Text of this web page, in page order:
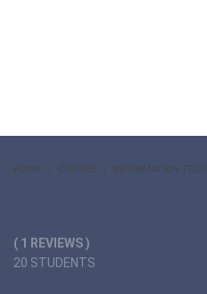
HOME COURSE INFORMATION TECH
( 1 REVIEWS )
20 STUDENTS